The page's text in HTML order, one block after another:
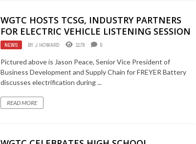
WGTC HOSTS TCSG, INDUSTRY PARTNERS
FOR ELECTRIC VEHICLE LISTENING SESSION
NEWS BYJ HOWARD 1178 0
Pictured above is Jason Peace, Senior Vice President of
Business Development and Supply Chain for FREYER Battery
discusses electrification during ...
READ MORE